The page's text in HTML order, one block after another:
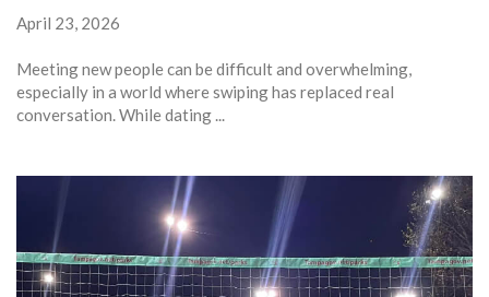
April 23, 2026
Meeting new people can be difficult and overwhelming,
especially in a world where swiping has replaced real
conversation. While dating ...